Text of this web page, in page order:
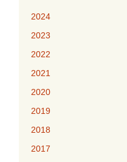
2024
2023
2022
2021
2020
2019
2018
2017